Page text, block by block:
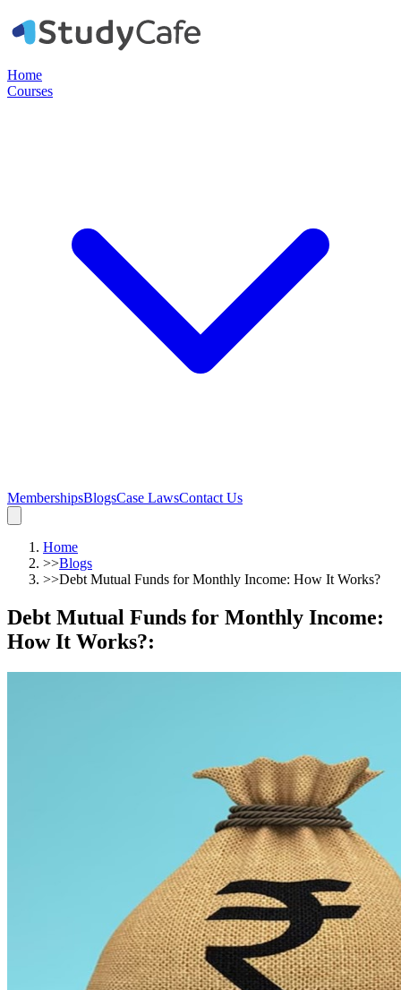
Home
Courses
MembershipsBlogsCase LawsContact Us
Home
>>Blogs
>>Debt Mutual Funds for Monthly Income: How It Works?
Debt Mutual Funds for Monthly Income:
How It Works?: